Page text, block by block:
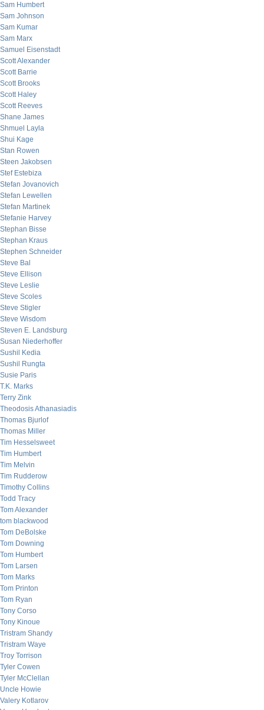
Sam Humbert
Sam Johnson
Sam Kumar
Sam Marx
Samuel Eisenstadt
Scott Alexander
Scott Barrie
Scott Brooks
Scott Haley
Scott Reeves
Shane James
Shmuel Layla
Shui Kage
Stan Rowen
Steen Jakobsen
Stef Estebiza
Stefan Jovanovich
Stefan Lewellen
Stefan Martinek
Stefanie Harvey
Stephan Bisse
Stephan Kraus
Stephen Schneider
Steve Bal
Steve Ellison
Steve Leslie
Steve Scoles
Steve Stigler
Steve Wisdom
Steven E. Landsburg
Susan Niederhoffer
Sushil Kedia
Sushil Rungta
Susie Paris
T.K. Marks
Terry Zink
Theodosis Athanasiadis
Thomas Bjurlof
Thomas Miller
Tim Hesselsweet
Tim Humbert
Tim Melvin
Tim Rudderow
Timothy Collins
Todd Tracy
Tom Alexander
tom blackwood
Tom DeBolske
Tom Downing
Tom Humbert
Tom Larsen
Tom Marks
Tom Printon
Tom Ryan
Tony Corso
Tony Kinoue
Tristram Shandy
Tristram Waye
Troy Torrison
Tyler Cowen
Tyler McClellan
Uncle Howie
Valery Kotlarov